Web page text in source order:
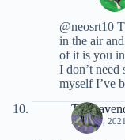
@neosrt10
in the air
of it is you
I don’t
myself I’ve
MAY 13,